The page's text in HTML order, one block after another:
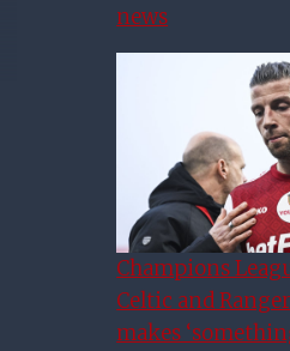
news
Champions
Celtic and
makes